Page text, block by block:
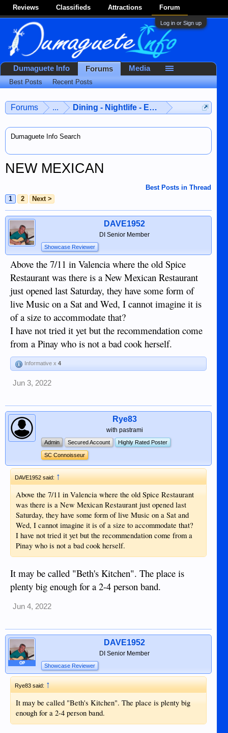
Reviews Classifieds Attractions Forum
Log in or Sign up
Forums ... Dining - Nightlife - Entertainment
Dumaguete Info Search
NEW MEXICAN
Best Posts in Thread
1
2 Next >
DAVE1952
DI Senior Member
Showcase Reviewer
Above the 7/11 in Valencia where the old Spice
Restaurant was there is a New Mexican Restaurant
just opened last Saturday, they have some form of
live Music on a Sat and Wed, I cannot imagine it is
of a size to accommodate that?
I have not tried it yet but the recommendation come
from a Pinay who is not a bad cook herself.
Informative x 4
Jun 3, 2022
Rye83
with pastrami
Admin Secured Account Highly Rated Poster
SC Connoisseur
DAVE1952 said:↑
Above the 7/11 in Valencia where the old Spice Restaurant
was there is a New Mexican Restaurant just opened last
Saturday, they have some form of live Music on a Sat and
Wed, I cannot imagine it is of a size to accommodate that?
I have not tried it yet but the recommendation come from a
Pinay who is not a bad cook herself.
It may be called "Beth's Kitchen". The place is
plenty big enough for a 2-4 person band.
Jun 4, 2022
OP
DAVE1952
DI Senior Member
Showcase Reviewer
Rye83 said:↑
It may be called "Beth's Kitchen". The place is plenty big
enough for a 2-4 person band.
Dumaguete Info Forums
Best Posts Recent Posts
Media